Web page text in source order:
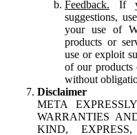
Feedback. If
suggestions,
your use of
products or
use or exploit
of our products
without
Disclaimer
META
WARRANTIES
KIND,